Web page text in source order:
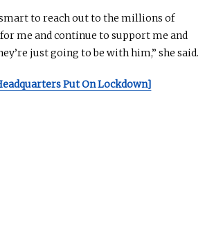
to reach out to the millions of
me and continue to support me and
just going to be with him,” she said.
Put On Lockdown]